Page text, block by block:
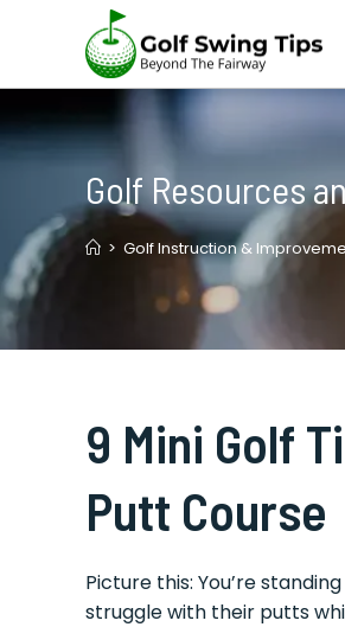
Golf Resources
> Golf Instruction &
9 Mini Golf
Putt Course
Picture this: You’re
struggle with their putts